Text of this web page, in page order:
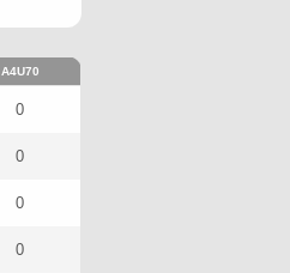
A4U70
0
0
0
0